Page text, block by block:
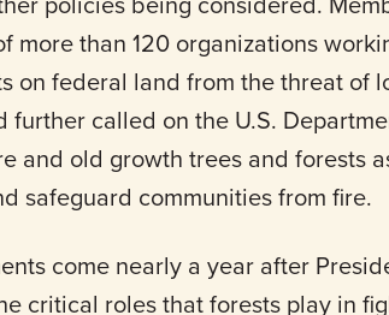
more than 120 organizations
on federal land from the threat of
further called on the U.S.
and old growth trees and forests
safeguard communities from fire.
come nearly a year after
critical roles that forests play in